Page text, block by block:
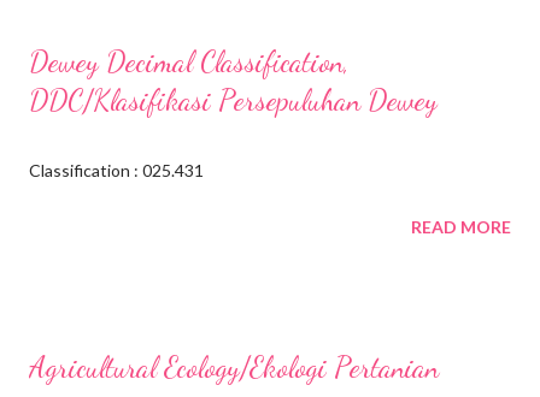
Dewey Decimal Classification,
DDC/Klasifikasi Persepuluhan Dewey
Classification : 025.431
READ MORE
Agricultural Ecology/Ekologi Pertanian